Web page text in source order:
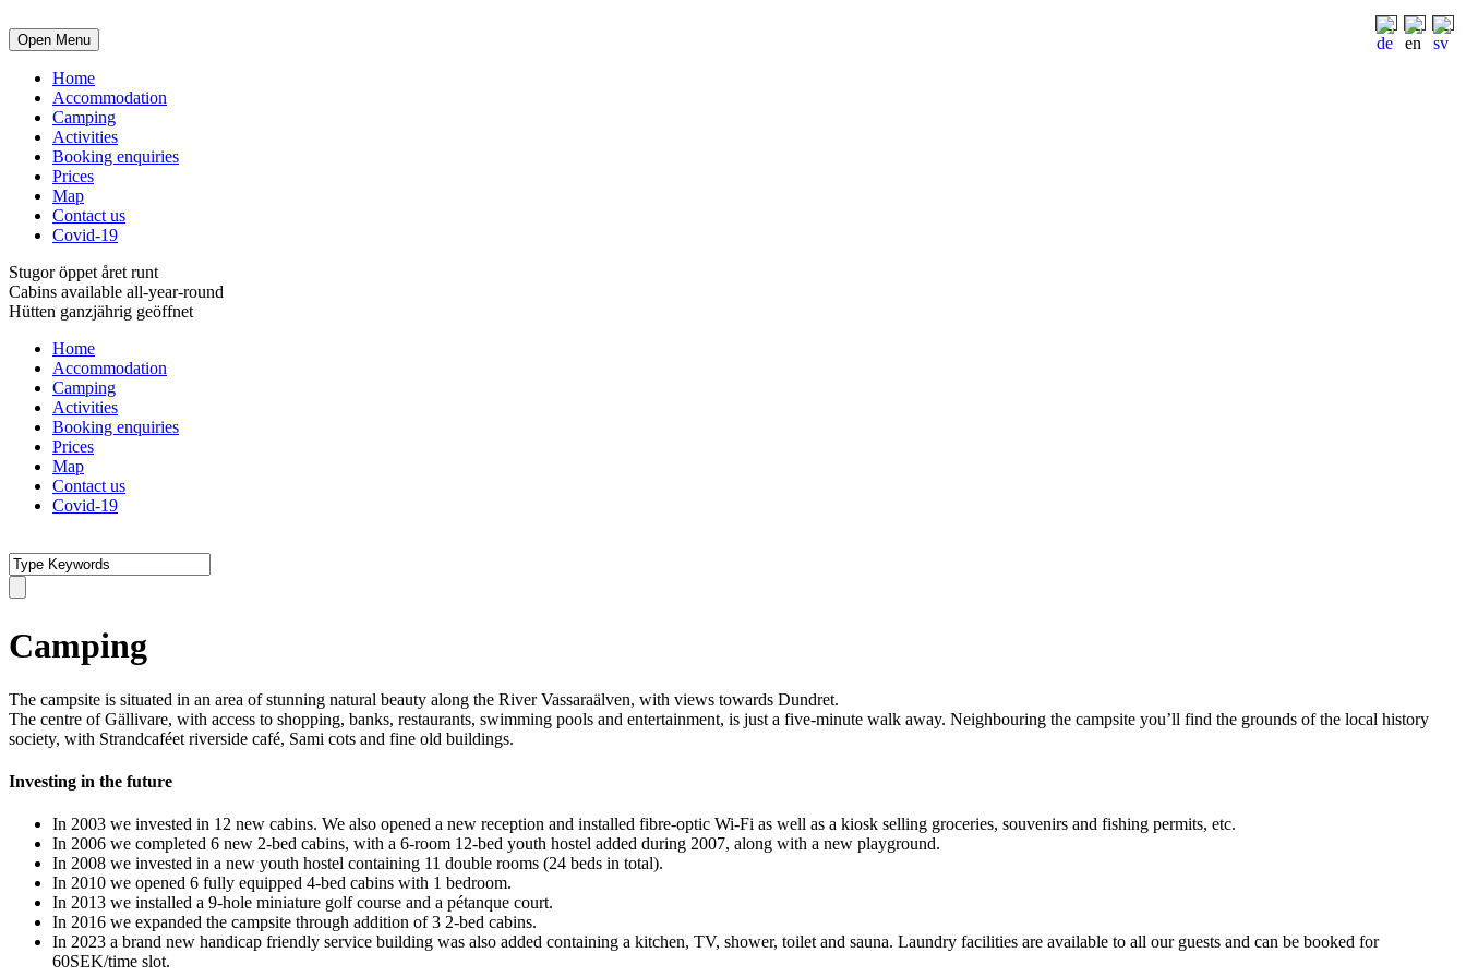
Open Menu
Home
Accommodation
Camping
Activities
Booking enquiries
Prices
Map
Contact us
Covid-19
Stugor öppet året runt
Cabins available all-year-round
Hütten ganzjährig geöffnet
Home
Accommodation
Camping
Activities
Booking enquiries
Prices
Map
Contact us
Covid-19
Camping
The campsite is situated in an area of stunning natural beauty along the River Vassaraälven, with views towards Dundret.
The centre of Gällivare, with access to shopping, banks, restaurants, swimming pools and entertainment, is just a five-minute walk away. Neighbouring the campsite you’ll find the grounds of the local history
society, with Strandcaféet riverside café, Sami cots and fine old buildings.
Investing in the future
In 2003 we invested in 12 new cabins. We also opened a new reception and installed fibre-optic Wi-Fi as well as a kiosk selling groceries, souvenirs and fishing permits, etc.
In 2006 we completed 6 new 2-bed cabins, with a 6-room 12-bed youth hostel added during 2007, along with a new playground.
In 2008 we invested in a new youth hostel containing 11 double rooms (24 beds in total).
In 2010 we opened 6 fully equipped 4-bed cabins with 1 bedroom.
In 2013 we installed a 9-hole miniature golf course and a pétanque court.
In 2016 we expanded the campsite through addition of 3 2-bed cabins.
In 2023 a brand new handicap friendly service building was also added containing a kitchen, TV, shower, toilet and sauna. Laundry facilities are available to all our guests and can be booked for
60SEK/time slot.